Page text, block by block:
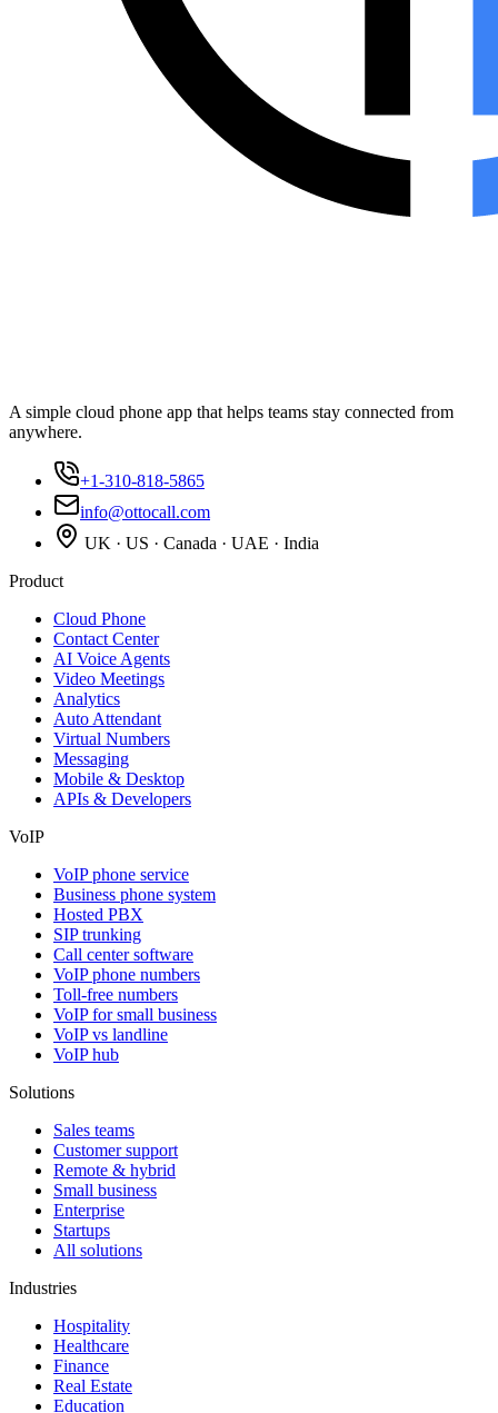
A simple cloud phone app that helps teams stay connected from
anywhere.
+1-310-818-5865
info@ottocall.com
UK · US · Canada · UAE · India
Product
Cloud Phone
Contact Center
AI Voice Agents
Video Meetings
Analytics
Auto Attendant
Virtual Numbers
Messaging
Mobile & Desktop
APIs & Developers
VoIP
VoIP phone service
Business phone system
Hosted PBX
SIP trunking
Call center software
VoIP phone numbers
Toll-free numbers
VoIP for small business
VoIP vs landline
VoIP hub
Solutions
Sales teams
Customer support
Remote & hybrid
Small business
Enterprise
Startups
All solutions
Industries
Hospitality
Healthcare
Finance
Real Estate
Education